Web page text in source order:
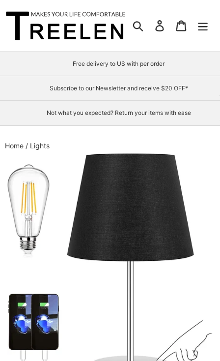
Search Log in Cart
Free delivery to US with per order
Subscribe to our Newsletter and receive $20 OFF*
Not what you expected? Return your items with ease
Home / Lights